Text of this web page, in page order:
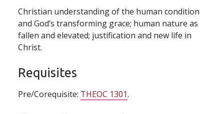
Christian understanding of the human condition
and God’s transforming grace; human nature as
fallen and elevated; justification and new life in
Christ.
Requisites
Pre/Corequisite: THEOC 1301.